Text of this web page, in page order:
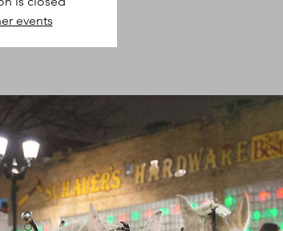
events